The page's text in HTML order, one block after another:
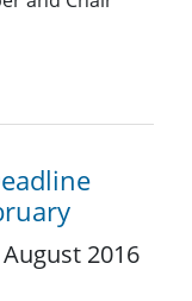
August 2016